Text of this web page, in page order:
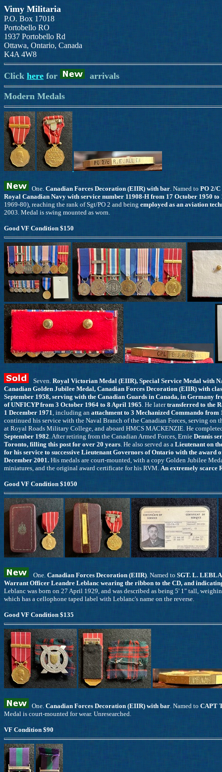
Vimy Militaria
P.O. Box 17018
Portobello RO
1937 Portobello Rd
Ottawa, Ontario, Canada
K4A 4W8
Clickhere for arrivals
Modern Medals
One. Canadian Forces Decoration (EIIR) with bar. Named to PO 2/
Royal Canadian Navy with service number 11908-H from 17 October 1950
1969-80), reaching the rank of Sgt/PO 2 and being employed as an aviation
2003. Medal is swing mounted as worn.
Good VF Condition $150
Seven. Royal Victorian Medal (EIIR), Special Service Medal with
Canadian Golden Jubilee Medal, Canadian Forces Decoration (EIIR) with
September 1958, serving with the Canadian Guards in Canada, in Germany
of UNFICYP from 3 October 1964 to 8 April 1965. He latertransferred to the
1 December 1971, including an attachment to 3 Mechanized Commando from
continued his service with the Naval Branch of the Canadian Forces, serving
at Royal Roads Military College, and aboard HMCS MACKENZIE. He
September 1982. After retiring from the Canadian Armed Forces, Ernie Dennis
Toronto, filling this post for over 20 years. He also served as a Lieutenant on
for his service to successive Lieutenant Governors of Ontario with the
December 2001. His medals are court-mounted, with a copy Golden Jubilee
miniatures, and the original award certificate for his RVM. An extremely scarce
Good VF Condition $1050
One. Canadian Forces Decoration (EIIR). Named to SGT. L.
Warrant Officer Leandre Leblanc wearing the ribbon to the CD, and
Leblanc was born on 27 April 1929, and was described as being 5' 1" tall,
which has a cellophone taped label with Leblanc's name on the reverse.
Good VF Condition $135
One. Canadian Forces Decoration (EIIR) with bar. Named to CAPT
Medal is court-mounted for wear. Unresearched.
VF Condition $90